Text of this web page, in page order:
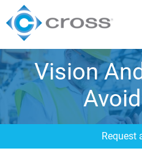
Vision
Request